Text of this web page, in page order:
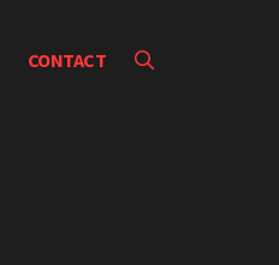
CONTACT